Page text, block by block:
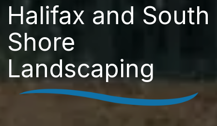
Halifax and South
Shore
Landscaping